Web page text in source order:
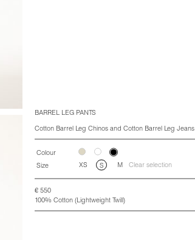
BARREL LEG PANTS
Cotton Barrel Leg Chinos and Cotton Barrel Leg Jeans
Colour
Size
XS S M Clear selection
€ 550
100% Cotton (Lightweight Twill)